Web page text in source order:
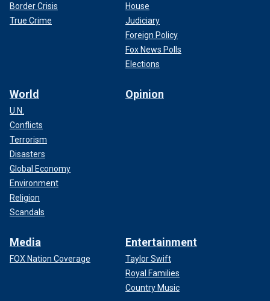
Border Crisis
True Crime
House
Judiciary
Foreign Policy
Fox News Polls
Elections
World
U.N.
Conflicts
Terrorism
Disasters
Global Economy
Environment
Religion
Scandals
Opinion
Media
FOX Nation Coverage
Entertainment
Taylor Swift
Royal Families
Country Music